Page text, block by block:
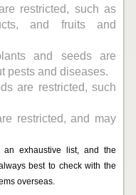
restricted, such as
and fruits and
and seeds are
pests and diseases.
are restricted, such
restricted, and may
exhaustive list, and the
best to check with the
overseas.